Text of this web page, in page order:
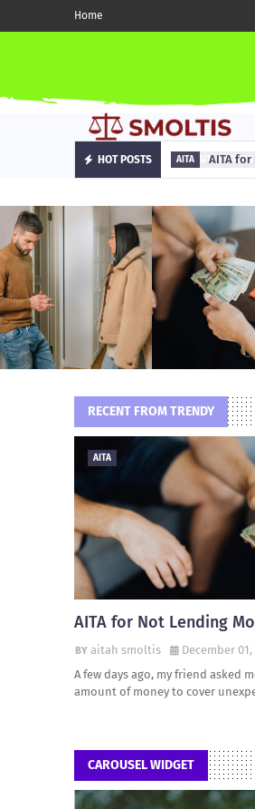
Home
HOT POSTS AITA AITA for
RECENT FROM TRENDY
AITA
AITA for Not Lending
aitah smoltis
December 01,
A few days ago, my friend asked
amount of money to cover
CAROUSEL WIDGET